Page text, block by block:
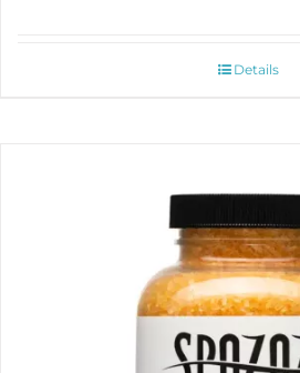
Details